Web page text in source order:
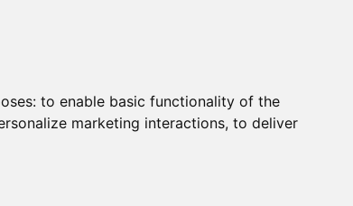
to enable basic functionality of the
marketing interactions, to deliver